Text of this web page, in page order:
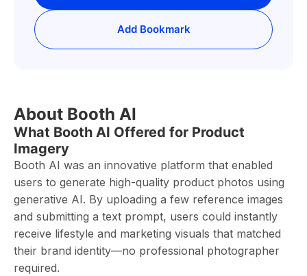
Add Bookmark
About Booth AI
What Booth AI Offered for Product
Imagery
Booth AI was an innovative platform that enabled
users to generate high-quality product photos using
generative AI. By uploading a few reference images
and submitting a text prompt, users could instantly
receive lifestyle and marketing visuals that matched
their brand identity—no professional photographer
required.